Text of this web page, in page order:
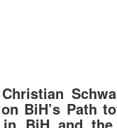
BiH’s Path